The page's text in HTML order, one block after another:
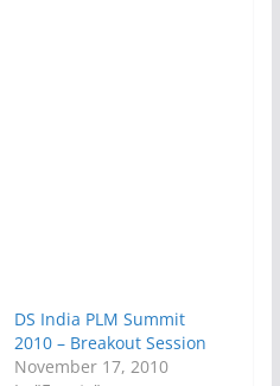
DS India PLM Summit
2010 – Breakout Session
November 17, 2010